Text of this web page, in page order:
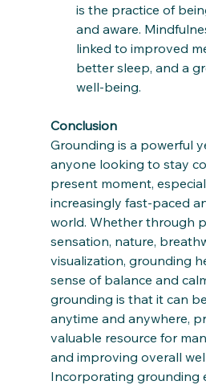
is the practice of
and aware.
linked to improved
better sleep, and a
well-being.
Conclusion
Grounding is a powerful
anyone looking to stay
present moment,
increasingly fast-paced
world. Whether through
sensation, nature,
visualization, grounding
sense of balance and
grounding is that it can
anytime and anywhere,
valuable resource for
and improving overall
Incorporating grounding